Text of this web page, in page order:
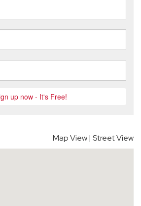
Map View| Street View